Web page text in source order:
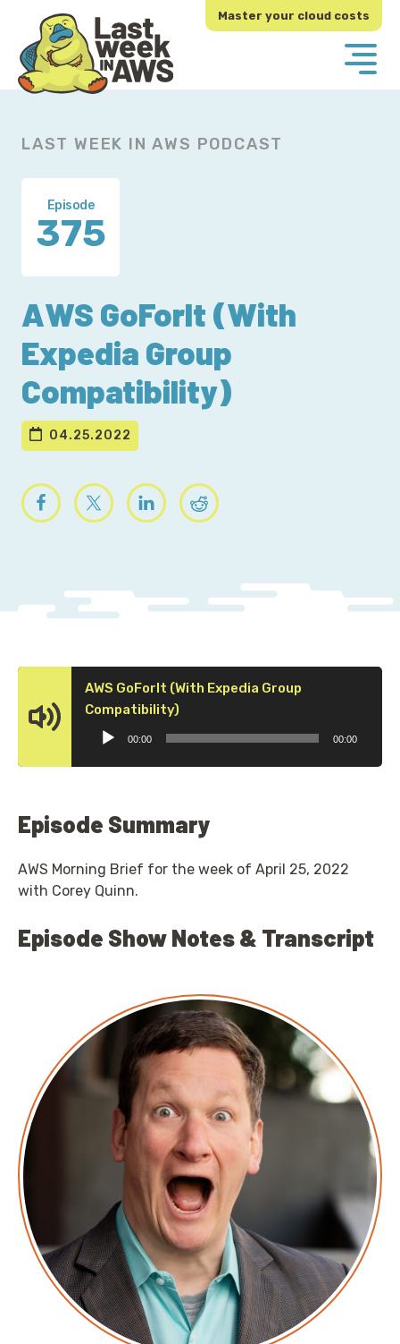
primary
navigation
main
content
Master your cloud costs
LAST WEEK IN AWS PODCAST
Episode
375
AWS GoForIt (With
Expedia Group
Compatibility)
04.25.2022
AWS GoForIt (With Expedia Group
Compatibility)
00:00 00:00
Episode Summary
AWS Morning Brief for the week of April 25, 2022
with Corey Quinn.
Episode Show Notes & Transcript